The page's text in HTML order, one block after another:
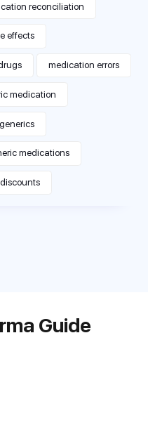
reconciliation
effects
medication errors
medication
medications
Guide